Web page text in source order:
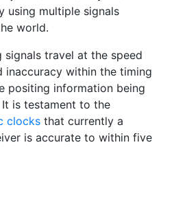
using multiple signals
world.
signals travel at the speed
inaccuracy within the timing
positing information being
is testament to the
clocks that currently a
is accurate to within five